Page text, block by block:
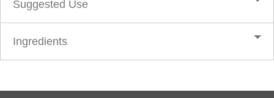
Suggested Use
Ingredients